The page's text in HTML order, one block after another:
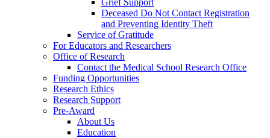
Deceased Do Not Contact Registration
and Preventing Identity Theft
Service of Gratitude
For Educators and Researchers
Office of Research
Contact the Medical School Research Office
Funding Opportunities
Research Ethics
Research Support
Pre-Award
About Us
Education